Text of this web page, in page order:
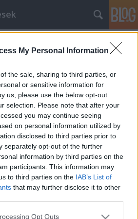
My Personal Information
the sale, sharing to third parties, or
or sensitive information for
us, please use the below opt-out
selection. Please note that after your
you may continue seeing
on personal information utilized by
disclosed to third parties prior to
separately opt-out of the further
information by third parties on the
participants. This information may
to third parties on the IAB’s List of
that may further disclose it to other
app uses one or more Google
Opt Outs
07.
Article Marketing Strategy It's
in an online business if you're
research to figure out how to
article marketing. You need
that sham techniques
social approaches just…